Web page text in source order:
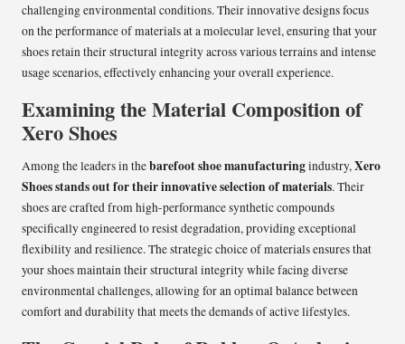
challenging environmental conditions. Their innovative designs focus
on the performance of materials at a molecular level, ensuring that your
shoes retain their structural integrity across various terrains and intense
usage scenarios, effectively enhancing your overall experience.
Examining the Material Composition of
Xero Shoes
Among the leaders in thebarefoot shoe manufacturingindustry,Xero
Shoes stands out for their innovative selection of materials. Their
shoes are crafted from high-performance synthetic compounds
specifically engineered to resist degradation, providing exceptional
flexibility and resilience. The strategic choice of materials ensures that
your shoes maintain their structural integrity while facing diverse
environmental challenges, allowing for an optimal balance between
comfort and durability that meets the demands of active lifestyles.